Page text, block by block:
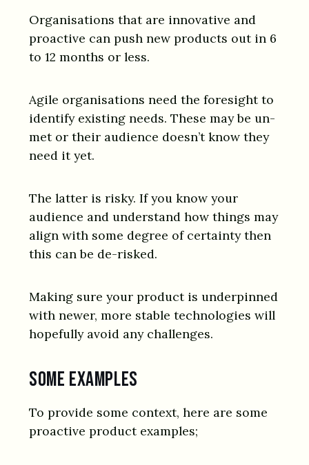
Organisations that are innovative and
proactive can push new products out in 6
to 12 months or less.
Agile organisations need the foresight to
identify existing needs. These may be un-
met or their audience doesn’t know they
need it yet.
The latter is risky. If you know your
audience and understand how things may
align with some degree of certainty then
this can be de-risked.
Making sure your product is underpinned
with newer, more stable technologies will
hopefully avoid any challenges.
Some examples
To provide some context, here are some
proactive product examples;